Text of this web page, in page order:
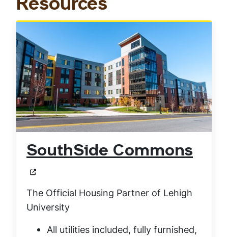
Resources
SouthSide Commons
The Official Housing Partner of Lehigh
University
All utilities included, fully furnished,